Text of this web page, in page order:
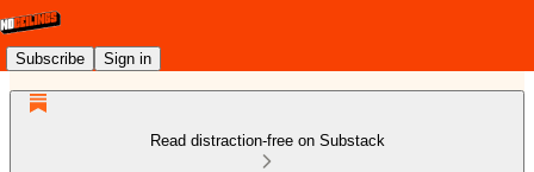
Subscribe Sign in
Read distraction-free on Substack